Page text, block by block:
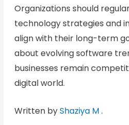
Organizations should
technology strategies and
align with their long-term
about evolving software
businesses remain
digital world.
Written byShaziya M.